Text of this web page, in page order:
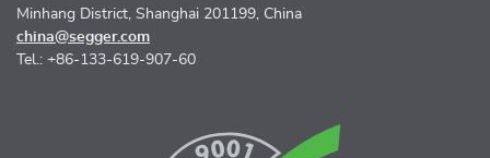
Minhang District, Shanghai 201199, China
china@segger.com
Tel.: +86-133-619-907-60